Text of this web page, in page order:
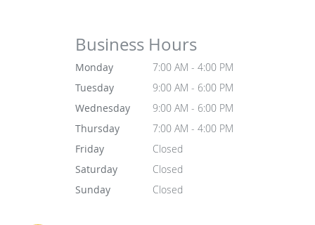
Business Hours
Monday
7:00 AM - 4:00 PM
Tuesday
9:00 AM - 6:00 PM
Wednesday
9:00 AM - 6:00 PM
Thursday
7:00 AM - 4:00 PM
Friday
Closed
Saturday
Closed
Sunday
Closed